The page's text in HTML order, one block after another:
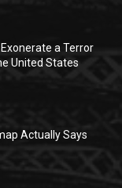
a Terror
United States
Actually Says